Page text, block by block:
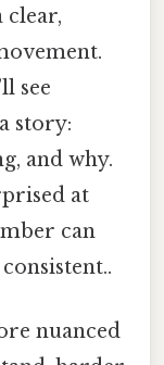
clear,
see
story:
and why.
at
can
nuanced